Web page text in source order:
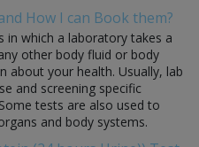
How I can Book them?
in which a laboratory takes a
other body fluid or body
about your health. Usually, lab
and screening specific
tests are also used to
and body systems.